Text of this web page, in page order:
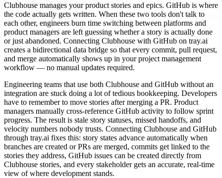
Clubhouse manages your product stories and epics. GitHub is where
the code actually gets written. When these two tools don't talk to
each other, engineers burn time switching between platforms and
product managers are left guessing whether a story is actually done
or just abandoned. Connecting Clubhouse with GitHub on tray.ai
creates a bidirectional data bridge so that every commit, pull request,
and merge automatically shows up in your project management
workflow — no manual updates required.
Engineering teams that use both Clubhouse and GitHub without an
integration are stuck doing a lot of tedious bookkeeping. Developers
have to remember to move stories after merging a PR. Product
managers manually cross-reference GitHub activity to follow sprint
progress. The result is stale story statuses, missed handoffs, and
velocity numbers nobody trusts. Connecting Clubhouse and GitHub
through tray.ai fixes this: story states advance automatically when
branches are created or PRs are merged, commits get linked to the
stories they address, GitHub issues can be created directly from
Clubhouse stories, and every stakeholder gets an accurate, real-time
view of where development stands.